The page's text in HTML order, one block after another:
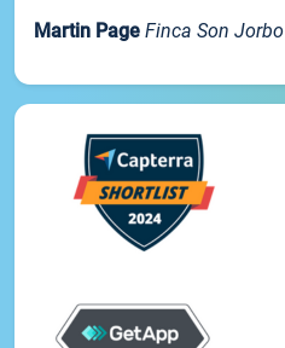
Martin Page Finca Son Jorbo